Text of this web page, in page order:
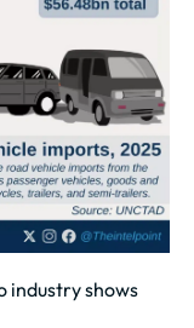
industry shows